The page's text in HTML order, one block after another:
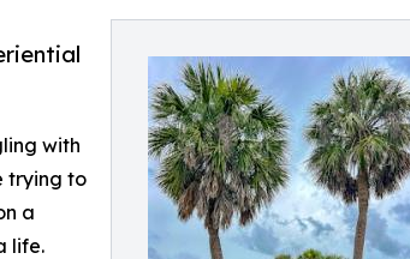
with
trying to
a
life.